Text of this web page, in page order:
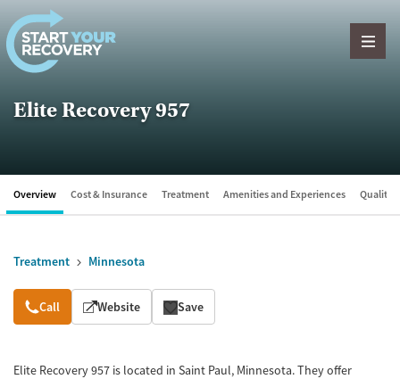
Skip to content
Elite Recovery 957
Overview Cost & Insurance Treatment Amenities and Experiences Quality
Treatment Minnesota
Overview
Call Website Save
Elite Recovery 957 is located in Saint Paul, Minnesota. They offer